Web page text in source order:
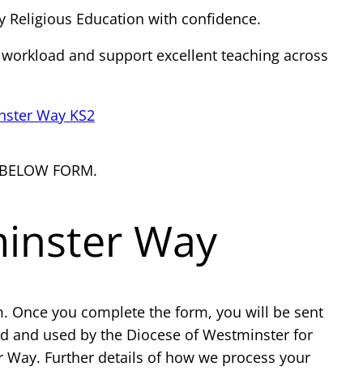
Education with confidence.
and support excellent teaching across
Way KS2
FORM.
Way
Once you complete the form, you will be sent
and used by the Diocese of Westminster for
Further details of how we process your